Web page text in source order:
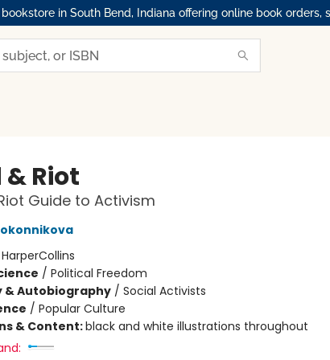
in South Bend, Indiana offering online book
& Riot
Guide to Activism
HarperCollins
/ Political Freedom
& Autobiography/ Social Activists
/ Popular Culture
& Content:black and white illustrations throughout